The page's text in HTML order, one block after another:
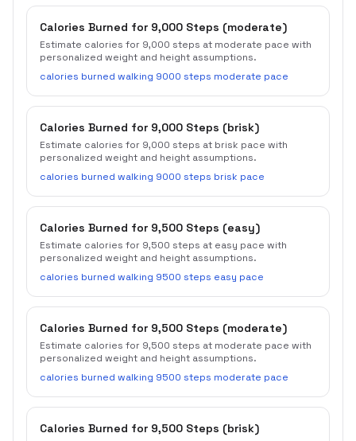
Calories Burned for 9,000 Steps (moderate)
Estimate calories for 9,000 steps at moderate pace with
personalized weight and height assumptions.
calories burned walking 9000 steps moderate pace
Calories Burned for 9,000 Steps (brisk)
Estimate calories for 9,000 steps at brisk pace with
personalized weight and height assumptions.
calories burned walking 9000 steps brisk pace
Calories Burned for 9,500 Steps (easy)
Estimate calories for 9,500 steps at easy pace with
personalized weight and height assumptions.
calories burned walking 9500 steps easy pace
Calories Burned for 9,500 Steps (moderate)
Estimate calories for 9,500 steps at moderate pace with
personalized weight and height assumptions.
calories burned walking 9500 steps moderate pace
Calories Burned for 9,500 Steps (brisk)